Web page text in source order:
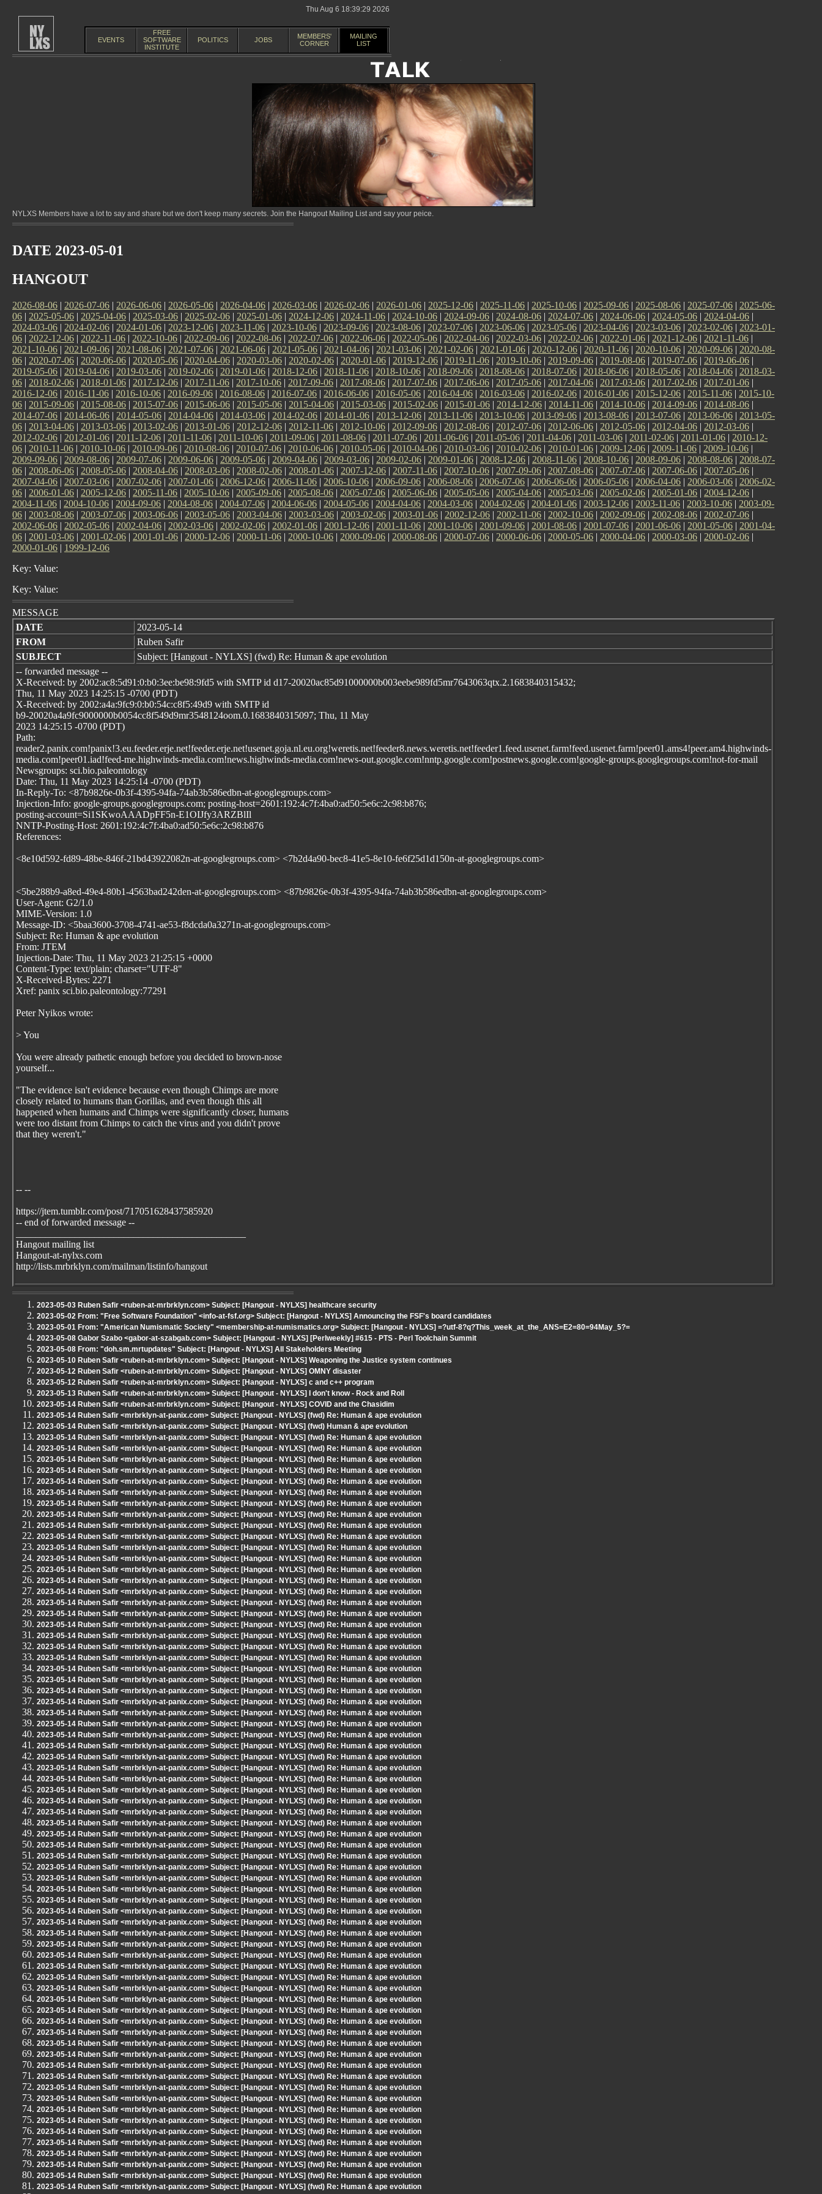
Thu Aug 6 18:39:29 2026
EVENTS
FREE
SOFTWARE
INSTITUTE
POLITICS JOBS
MEMBERS'
CORNER
MAILING
LIST
NYLXS Members have a lot to say and share but we don't keep many secrets. Join the Hangout Mailing List and say your peice.
DATE 2023-05-01
HANGOUT
2026-08-06 | 2026-07-06 | 2026-06-06 | 2026-05-06 | 2026-04-06 | 2026-03-06 | 2026-02-06 | 2026-01-06 | 2025-12-06 | 2025-11-06 | 2025-10-06 | 2025-09-06 | 2025-08-06 | 2025-07-06 | 2025-06-
06 | 2025-05-06 | 2025-04-06 | 2025-03-06 | 2025-02-06 | 2025-01-06 | 2024-12-06 | 2024-11-06 | 2024-10-06 | 2024-09-06 | 2024-08-06 | 2024-07-06 | 2024-06-06 | 2024-05-06 | 2024-04-06 |
2024-03-06 | 2024-02-06 | 2024-01-06 | 2023-12-06 | 2023-11-06 | 2023-10-06 | 2023-09-06 | 2023-08-06 | 2023-07-06 | 2023-06-06 | 2023-05-06 | 2023-04-06 | 2023-03-06 | 2023-02-06 | 2023-01-
06 | 2022-12-06 | 2022-11-06 | 2022-10-06 | 2022-09-06 | 2022-08-06 | 2022-07-06 | 2022-06-06 | 2022-05-06 | 2022-04-06 | 2022-03-06 | 2022-02-06 | 2022-01-06 | 2021-12-06 | 2021-11-06 |
2021-10-06 | 2021-09-06 | 2021-08-06 | 2021-07-06 | 2021-06-06 | 2021-05-06 | 2021-04-06 | 2021-03-06 | 2021-02-06 | 2021-01-06 | 2020-12-06 | 2020-11-06 | 2020-10-06 | 2020-09-06 | 2020-08-
06 | 2020-07-06 | 2020-06-06 | 2020-05-06 | 2020-04-06 | 2020-03-06 | 2020-02-06 | 2020-01-06 | 2019-12-06 | 2019-11-06 | 2019-10-06 | 2019-09-06 | 2019-08-06 | 2019-07-06 | 2019-06-06 |
2019-05-06 | 2019-04-06 | 2019-03-06 | 2019-02-06 | 2019-01-06 | 2018-12-06 | 2018-11-06 | 2018-10-06 | 2018-09-06 | 2018-08-06 | 2018-07-06 | 2018-06-06 | 2018-05-06 | 2018-04-06 | 2018-03-
06 | 2018-02-06 | 2018-01-06 | 2017-12-06 | 2017-11-06 | 2017-10-06 | 2017-09-06 | 2017-08-06 | 2017-07-06 | 2017-06-06 | 2017-05-06 | 2017-04-06 | 2017-03-06 | 2017-02-06 | 2017-01-06 |
2016-12-06 | 2016-11-06 | 2016-10-06 | 2016-09-06 | 2016-08-06 | 2016-07-06 | 2016-06-06 | 2016-05-06 | 2016-04-06 | 2016-03-06 | 2016-02-06 | 2016-01-06 | 2015-12-06 | 2015-11-06 | 2015-10-
06 | 2015-09-06 | 2015-08-06 | 2015-07-06 | 2015-06-06 | 2015-05-06 | 2015-04-06 | 2015-03-06 | 2015-02-06 | 2015-01-06 | 2014-12-06 | 2014-11-06 | 2014-10-06 | 2014-09-06 | 2014-08-06 |
2014-07-06 | 2014-06-06 | 2014-05-06 | 2014-04-06 | 2014-03-06 | 2014-02-06 | 2014-01-06 | 2013-12-06 | 2013-11-06 | 2013-10-06 | 2013-09-06 | 2013-08-06 | 2013-07-06 | 2013-06-06 | 2013-05-
06 | 2013-04-06 | 2013-03-06 | 2013-02-06 | 2013-01-06 | 2012-12-06 | 2012-11-06 | 2012-10-06 | 2012-09-06 | 2012-08-06 | 2012-07-06 | 2012-06-06 | 2012-05-06 | 2012-04-06 | 2012-03-06 |
2012-02-06 | 2012-01-06 | 2011-12-06 | 2011-11-06 | 2011-10-06 | 2011-09-06 | 2011-08-06 | 2011-07-06 | 2011-06-06 | 2011-05-06 | 2011-04-06 | 2011-03-06 | 2011-02-06 | 2011-01-06 | 2010-12-
06 | 2010-11-06 | 2010-10-06 | 2010-09-06 | 2010-08-06 | 2010-07-06 | 2010-06-06 | 2010-05-06 | 2010-04-06 | 2010-03-06 | 2010-02-06 | 2010-01-06 | 2009-12-06 | 2009-11-06 | 2009-10-06 |
2009-09-06 | 2009-08-06 | 2009-07-06 | 2009-06-06 | 2009-05-06 | 2009-04-06 | 2009-03-06 | 2009-02-06 | 2009-01-06 | 2008-12-06 | 2008-11-06 | 2008-10-06 | 2008-09-06 | 2008-08-06 | 2008-07-
06 | 2008-06-06 | 2008-05-06 | 2008-04-06 | 2008-03-06 | 2008-02-06 | 2008-01-06 | 2007-12-06 | 2007-11-06 | 2007-10-06 | 2007-09-06 | 2007-08-06 | 2007-07-06 | 2007-06-06 | 2007-05-06 |
2007-04-06 | 2007-03-06 | 2007-02-06 | 2007-01-06 | 2006-12-06 | 2006-11-06 | 2006-10-06 | 2006-09-06 | 2006-08-06 | 2006-07-06 | 2006-06-06 | 2006-05-06 | 2006-04-06 | 2006-03-06 | 2006-02-
06 | 2006-01-06 | 2005-12-06 | 2005-11-06 | 2005-10-06 | 2005-09-06 | 2005-08-06 | 2005-07-06 | 2005-06-06 | 2005-05-06 | 2005-04-06 | 2005-03-06 | 2005-02-06 | 2005-01-06 | 2004-12-06 |
2004-11-06 | 2004-10-06 | 2004-09-06 | 2004-08-06 | 2004-07-06 | 2004-06-06 | 2004-05-06 | 2004-04-06 | 2004-03-06 | 2004-02-06 | 2004-01-06 | 2003-12-06 | 2003-11-06 | 2003-10-06 | 2003-09-
06 | 2003-08-06 | 2003-07-06 | 2003-06-06 | 2003-05-06 | 2003-04-06 | 2003-03-06 | 2003-02-06 | 2003-01-06 | 2002-12-06 | 2002-11-06 | 2002-10-06 | 2002-09-06 | 2002-08-06 | 2002-07-06 |
2002-06-06 | 2002-05-06 | 2002-04-06 | 2002-03-06 | 2002-02-06 | 2002-01-06 | 2001-12-06 | 2001-11-06 | 2001-10-06 | 2001-09-06 | 2001-08-06 | 2001-07-06 | 2001-06-06 | 2001-05-06 | 2001-04-
06 | 2001-03-06 | 2001-02-06 | 2001-01-06 | 2000-12-06 | 2000-11-06 | 2000-10-06 | 2000-09-06 | 2000-08-06 | 2000-07-06 | 2000-06-06 | 2000-05-06 | 2000-04-06 | 2000-03-06 | 2000-02-06 |
2000-01-06 | 1999-12-06
Key: Value:
Key: Value:
MESSAGE
DATE
2023-05-14
FROM
Ruben Safir
SUBJECT
Subject: [Hangout - NYLXS] (fwd) Re: Human & ape evolution
-- forwarded message --
X-Received: by 2002:ac8:5d91:0:b0:3ee:be98:9fd5 with SMTP id d17-20020ac85d91000000b003eebe989fd5mr7643063qtx.2.1683840315432;
Thu, 11 May 2023 14:25:15 -0700 (PDT)
X-Received: by 2002:a4a:9fc9:0:b0:54c:c8f5:49d9 with SMTP id
b9-20020a4a9fc9000000b0054cc8f549d9mr3548124oom.0.1683840315097; Thu, 11 May
2023 14:25:15 -0700 (PDT)
Path:
reader2.panix.com!panix!3.eu.feeder.erje.net!feeder.erje.net!usenet.goja.nl.eu.org!weretis.net!feeder8.news.weretis.net!feeder1.feed.usenet.farm!feed.usenet.farm!peer01.ams4!peer.am4.highwinds-
media.com!peer01.iad!feed-me.highwinds-media.com!news.highwinds-media.com!news-out.google.com!nntp.google.com!postnews.google.com!google-groups.googlegroups.com!not-for-mail
Newsgroups: sci.bio.paleontology
Date: Thu, 11 May 2023 14:25:14 -0700 (PDT)
In-Reply-To: <87b9826e-0b3f-4395-94fa-74ab3b586edbn-at-googlegroups.com>
Injection-Info: google-groups.googlegroups.com; posting-host=2601:192:4c7f:4ba0:ad50:5e6c:2c98:b876;
posting-account=Si1SKwoAAADpFF5n-E1OIJfy3ARZBlIl
NNTP-Posting-Host: 2601:192:4c7f:4ba0:ad50:5e6c:2c98:b876
References:
<8e10d592-fd89-48be-846f-21bd43922082n-at-googlegroups.com> <7b2d4a90-bec8-41e5-8e10-fe6f25d1d150n-at-googlegroups.com>
<5be288b9-a8ed-49e4-80b1-4563bad242den-at-googlegroups.com> <87b9826e-0b3f-4395-94fa-74ab3b586edbn-at-googlegroups.com>
User-Agent: G2/1.0
MIME-Version: 1.0
Message-ID: <5baa3600-3708-4741-ae53-f8dcda0a3271n-at-googlegroups.com>
Subject: Re: Human & ape evolution
From: JTEM
Injection-Date: Thu, 11 May 2023 21:25:15 +0000
Content-Type: text/plain; charset="UTF-8"
X-Received-Bytes: 2271
Xref: panix sci.bio.paleontology:77291
Peter Nyikos wrote:
> You
You were already pathetic enough before you decided to brown-nose
yourself...
"The evidence isn't evidence because even though Chimps are more
closely related to humans than Gorillas, and even though this all
happened when humans and Chimps were significantly closer, humans
were too distant from Chimps to catch the virus and you didn't prove
that they weren't."
-- --
https://jtem.tumblr.com/post/717051628437585920
-- end of forwarded message --
Hangout mailing list
Hangout-at-nylxs.com
http://lists.mrbrklyn.com/mailman/listinfo/hangout
2023-05-03 Ruben Safir <ruben-at-mrbrklyn.com> Subject: [Hangout - NYLXS] healthcare security
2023-05-02 From: "Free Software Foundation" <info-at-fsf.org> Subject: [Hangout - NYLXS] Announcing the FSF's board candidates
2023-05-01 From: "American Numismatic Society" <membership-at-numismatics.org> Subject: [Hangout - NYLXS] =?utf-8?q?This_week_at_the_ANS=E2=80=94May_5?=
2023-05-08 Gabor Szabo <gabor-at-szabgab.com> Subject: [Hangout - NYLXS] [Perlweekly] #615 - PTS - Perl Toolchain Summit
2023-05-08 From: "doh.sm.mrtupdates" Subject: [Hangout - NYLXS] All Stakeholders Meeting
2023-05-10 Ruben Safir <ruben-at-mrbrklyn.com> Subject: [Hangout - NYLXS] Weaponing the Justice system continues
2023-05-12 Ruben Safir <ruben-at-mrbrklyn.com> Subject: [Hangout - NYLXS] OMNY disaster
2023-05-12 Ruben Safir <ruben-at-mrbrklyn.com> Subject: [Hangout - NYLXS] c and c++ program
2023-05-13 Ruben Safir <ruben-at-mrbrklyn.com> Subject: [Hangout - NYLXS] I don't know - Rock and Roll
2023-05-14 Ruben Safir <ruben-at-mrbrklyn.com> Subject: [Hangout - NYLXS] COVID and the Chasidim
2023-05-14 Ruben Safir <mrbrklyn-at-panix.com> Subject: [Hangout - NYLXS] (fwd) Re: Human & ape evolution
2023-05-14 Ruben Safir <mrbrklyn-at-panix.com> Subject: [Hangout - NYLXS] (fwd) Human & ape evolution
2023-05-14 Ruben Safir <mrbrklyn-at-panix.com> Subject: [Hangout - NYLXS] (fwd) Re: Human & ape evolution
2023-05-14 Ruben Safir <mrbrklyn-at-panix.com> Subject: [Hangout - NYLXS] (fwd) Re: Human & ape evolution
2023-05-14 Ruben Safir <mrbrklyn-at-panix.com> Subject: [Hangout - NYLXS] (fwd) Re: Human & ape evolution
2023-05-14 Ruben Safir <mrbrklyn-at-panix.com> Subject: [Hangout - NYLXS] (fwd) Re: Human & ape evolution
2023-05-14 Ruben Safir <mrbrklyn-at-panix.com> Subject: [Hangout - NYLXS] (fwd) Re: Human & ape evolution
2023-05-14 Ruben Safir <mrbrklyn-at-panix.com> Subject: [Hangout - NYLXS] (fwd) Re: Human & ape evolution
2023-05-14 Ruben Safir <mrbrklyn-at-panix.com> Subject: [Hangout - NYLXS] (fwd) Re: Human & ape evolution
2023-05-14 Ruben Safir <mrbrklyn-at-panix.com> Subject: [Hangout - NYLXS] (fwd) Re: Human & ape evolution
2023-05-14 Ruben Safir <mrbrklyn-at-panix.com> Subject: [Hangout - NYLXS] (fwd) Re: Human & ape evolution
2023-05-14 Ruben Safir <mrbrklyn-at-panix.com> Subject: [Hangout - NYLXS] (fwd) Re: Human & ape evolution
2023-05-14 Ruben Safir <mrbrklyn-at-panix.com> Subject: [Hangout - NYLXS] (fwd) Re: Human & ape evolution
2023-05-14 Ruben Safir <mrbrklyn-at-panix.com> Subject: [Hangout - NYLXS] (fwd) Re: Human & ape evolution
2023-05-14 Ruben Safir <mrbrklyn-at-panix.com> Subject: [Hangout - NYLXS] (fwd) Re: Human & ape evolution
2023-05-14 Ruben Safir <mrbrklyn-at-panix.com> Subject: [Hangout - NYLXS] (fwd) Re: Human & ape evolution
2023-05-14 Ruben Safir <mrbrklyn-at-panix.com> Subject: [Hangout - NYLXS] (fwd) Re: Human & ape evolution
2023-05-14 Ruben Safir <mrbrklyn-at-panix.com> Subject: [Hangout - NYLXS] (fwd) Re: Human & ape evolution
2023-05-14 Ruben Safir <mrbrklyn-at-panix.com> Subject: [Hangout - NYLXS] (fwd) Re: Human & ape evolution
2023-05-14 Ruben Safir <mrbrklyn-at-panix.com> Subject: [Hangout - NYLXS] (fwd) Re: Human & ape evolution
2023-05-14 Ruben Safir <mrbrklyn-at-panix.com> Subject: [Hangout - NYLXS] (fwd) Re: Human & ape evolution
2023-05-14 Ruben Safir <mrbrklyn-at-panix.com> Subject: [Hangout - NYLXS] (fwd) Re: Human & ape evolution
2023-05-14 Ruben Safir <mrbrklyn-at-panix.com> Subject: [Hangout - NYLXS] (fwd) Re: Human & ape evolution
2023-05-14 Ruben Safir <mrbrklyn-at-panix.com> Subject: [Hangout - NYLXS] (fwd) Re: Human & ape evolution
2023-05-14 Ruben Safir <mrbrklyn-at-panix.com> Subject: [Hangout - NYLXS] (fwd) Re: Human & ape evolution
2023-05-14 Ruben Safir <mrbrklyn-at-panix.com> Subject: [Hangout - NYLXS] (fwd) Re: Human & ape evolution
2023-05-14 Ruben Safir <mrbrklyn-at-panix.com> Subject: [Hangout - NYLXS] (fwd) Re: Human & ape evolution
2023-05-14 Ruben Safir <mrbrklyn-at-panix.com> Subject: [Hangout - NYLXS] (fwd) Re: Human & ape evolution
2023-05-14 Ruben Safir <mrbrklyn-at-panix.com> Subject: [Hangout - NYLXS] (fwd) Re: Human & ape evolution
2023-05-14 Ruben Safir <mrbrklyn-at-panix.com> Subject: [Hangout - NYLXS] (fwd) Re: Human & ape evolution
2023-05-14 Ruben Safir <mrbrklyn-at-panix.com> Subject: [Hangout - NYLXS] (fwd) Re: Human & ape evolution
2023-05-14 Ruben Safir <mrbrklyn-at-panix.com> Subject: [Hangout - NYLXS] (fwd) Re: Human & ape evolution
2023-05-14 Ruben Safir <mrbrklyn-at-panix.com> Subject: [Hangout - NYLXS] (fwd) Re: Human & ape evolution
2023-05-14 Ruben Safir <mrbrklyn-at-panix.com> Subject: [Hangout - NYLXS] (fwd) Re: Human & ape evolution
2023-05-14 Ruben Safir <mrbrklyn-at-panix.com> Subject: [Hangout - NYLXS] (fwd) Re: Human & ape evolution
2023-05-14 Ruben Safir <mrbrklyn-at-panix.com> Subject: [Hangout - NYLXS] (fwd) Re: Human & ape evolution
2023-05-14 Ruben Safir <mrbrklyn-at-panix.com> Subject: [Hangout - NYLXS] (fwd) Re: Human & ape evolution
2023-05-14 Ruben Safir <mrbrklyn-at-panix.com> Subject: [Hangout - NYLXS] (fwd) Re: Human & ape evolution
2023-05-14 Ruben Safir <mrbrklyn-at-panix.com> Subject: [Hangout - NYLXS] (fwd) Re: Human & ape evolution
2023-05-14 Ruben Safir <mrbrklyn-at-panix.com> Subject: [Hangout - NYLXS] (fwd) Re: Human & ape evolution
2023-05-14 Ruben Safir <mrbrklyn-at-panix.com> Subject: [Hangout - NYLXS] (fwd) Re: Human & ape evolution
2023-05-14 Ruben Safir <mrbrklyn-at-panix.com> Subject: [Hangout - NYLXS] (fwd) Re: Human & ape evolution
2023-05-14 Ruben Safir <mrbrklyn-at-panix.com> Subject: [Hangout - NYLXS] (fwd) Re: Human & ape evolution
2023-05-14 Ruben Safir <mrbrklyn-at-panix.com> Subject: [Hangout - NYLXS] (fwd) Re: Human & ape evolution
2023-05-14 Ruben Safir <mrbrklyn-at-panix.com> Subject: [Hangout - NYLXS] (fwd) Re: Human & ape evolution
2023-05-14 Ruben Safir <mrbrklyn-at-panix.com> Subject: [Hangout - NYLXS] (fwd) Re: Human & ape evolution
2023-05-14 Ruben Safir <mrbrklyn-at-panix.com> Subject: [Hangout - NYLXS] (fwd) Re: Human & ape evolution
2023-05-14 Ruben Safir <mrbrklyn-at-panix.com> Subject: [Hangout - NYLXS] (fwd) Re: Human & ape evolution
2023-05-14 Ruben Safir <mrbrklyn-at-panix.com> Subject: [Hangout - NYLXS] (fwd) Re: Human & ape evolution
2023-05-14 Ruben Safir <mrbrklyn-at-panix.com> Subject: [Hangout - NYLXS] (fwd) Re: Human & ape evolution
2023-05-14 Ruben Safir <mrbrklyn-at-panix.com> Subject: [Hangout - NYLXS] (fwd) Re: Human & ape evolution
2023-05-14 Ruben Safir <mrbrklyn-at-panix.com> Subject: [Hangout - NYLXS] (fwd) Re: Human & ape evolution
2023-05-14 Ruben Safir <mrbrklyn-at-panix.com> Subject: [Hangout - NYLXS] (fwd) Re: Human & ape evolution
2023-05-14 Ruben Safir <mrbrklyn-at-panix.com> Subject: [Hangout - NYLXS] (fwd) Re: Human & ape evolution
2023-05-14 Ruben Safir <mrbrklyn-at-panix.com> Subject: [Hangout - NYLXS] (fwd) Re: Human & ape evolution
2023-05-14 Ruben Safir <mrbrklyn-at-panix.com> Subject: [Hangout - NYLXS] (fwd) Re: Human & ape evolution
2023-05-14 Ruben Safir <mrbrklyn-at-panix.com> Subject: [Hangout - NYLXS] (fwd) Re: Human & ape evolution
2023-05-14 Ruben Safir <mrbrklyn-at-panix.com> Subject: [Hangout - NYLXS] (fwd) Re: Human & ape evolution
2023-05-14 Ruben Safir <mrbrklyn-at-panix.com> Subject: [Hangout - NYLXS] (fwd) Re: Human & ape evolution
2023-05-14 Ruben Safir <mrbrklyn-at-panix.com> Subject: [Hangout - NYLXS] (fwd) Re: Human & ape evolution
2023-05-14 Ruben Safir <mrbrklyn-at-panix.com> Subject: [Hangout - NYLXS] (fwd) Re: Human & ape evolution
2023-05-14 Ruben Safir <mrbrklyn-at-panix.com> Subject: [Hangout - NYLXS] (fwd) Re: Human & ape evolution
2023-05-14 Ruben Safir <mrbrklyn-at-panix.com> Subject: [Hangout - NYLXS] (fwd) Re: Human & ape evolution
2023-05-14 Ruben Safir <mrbrklyn-at-panix.com> Subject: [Hangout - NYLXS] (fwd) Re: Human & ape evolution
2023-05-14 Ruben Safir <mrbrklyn-at-panix.com> Subject: [Hangout - NYLXS] (fwd) Re: Human & ape evolution
2023-05-14 Ruben Safir <mrbrklyn-at-panix.com> Subject: [Hangout - NYLXS] (fwd) Re: Human & ape evolution
2023-05-14 Ruben Safir <mrbrklyn-at-panix.com> Subject: [Hangout - NYLXS] (fwd) Re: Human & ape evolution
2023-05-14 Ruben Safir <mrbrklyn-at-panix.com> Subject: [Hangout - NYLXS] (fwd) Re: Human & ape evolution
2023-05-14 Ruben Safir <mrbrklyn-at-panix.com> Subject: [Hangout - NYLXS] (fwd) Re: Human & ape evolution
2023-05-14 Ruben Safir <mrbrklyn-at-panix.com> Subject: [Hangout - NYLXS] (fwd) Re: Human & ape evolution
2023-05-14 Ruben Safir <mrbrklyn-at-panix.com> Subject: [Hangout - NYLXS] (fwd) Re: Human & ape evolution